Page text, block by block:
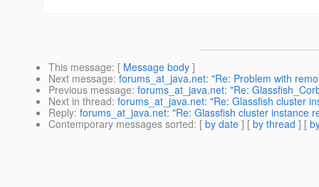
This message: [ Message body ]
Next message: forums_at_java.net: "Re: Problem with
Previous message: forums_at_java.net: "Re:
Next in thread: forums_at_java.net: "Re: Glassfish cluster
Reply: forums_at_java.net: "Re: Glassfish cluster instance
Contemporary messages sorted: [ by date ] [ by thread ] [